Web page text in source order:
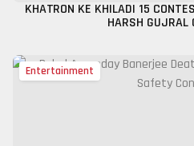
KHATRON KE KHILADI 15
HARSH GUJRAL
Entertainment